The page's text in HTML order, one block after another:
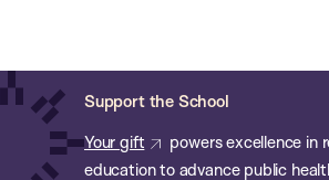
main
content
Support the School
Your gift
powers excellence in
education to advance public
of
Public
Health